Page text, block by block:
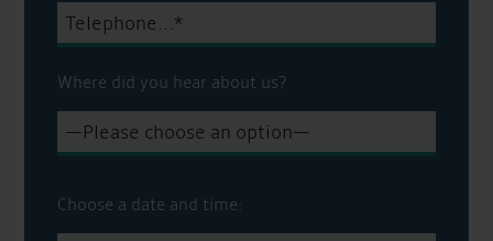
Where did you hear about us?
Choose a date and time: